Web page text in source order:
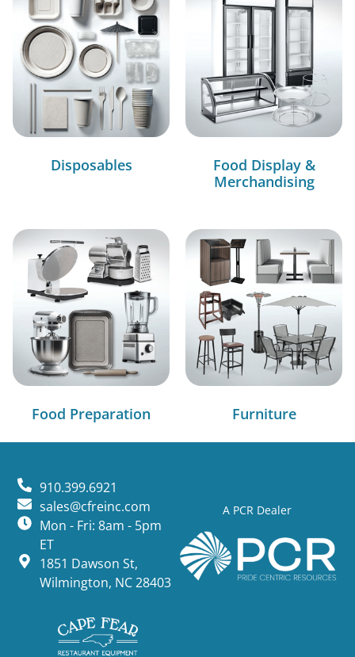
Disposables
Food Display &
Merchandising
Food Preparation Furniture
A PCR Dealer
910.399.6921
sales@cfreinc.com
Mon - Fri: 8am - 5pm
ET
1851 Dawson St,
Wilmington, NC 28403